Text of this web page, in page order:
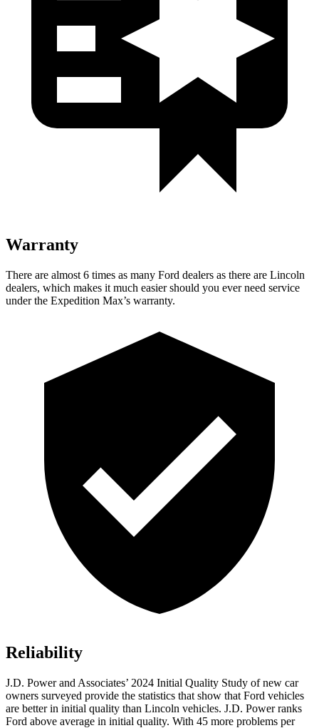
Warranty
There are almost 6 times as many Ford dealers as there are Lincoln
dealers, which makes it much easier should you ever need service
under the Expedition Max’s warranty.
Reliability
J.D. Power and Associates’ 2024 Initial Quality Study of new car
owners surveyed provide the statistics that show that Ford vehicles
are better in initial quality than Lincoln vehicles. J.D. Power ranks
Ford above average in initial quality. With 45 more problems per